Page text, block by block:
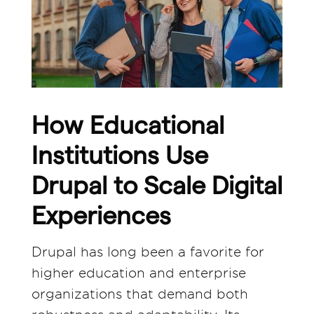
How Educational
Institutions Use
Drupal to Scale Digital
Experiences
Drupal has long been a favorite for
higher education and enterprise
organizations that demand both